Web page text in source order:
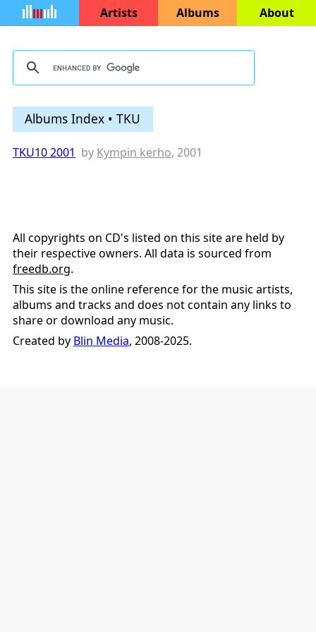
Artists Albums About
Albums Index • TKU
TKU10 2001 by Kympin kerho, 2001
All copyrights on CD's listed on this site are held by
their respective owners. All data is sourced from
freedb.org.
This site is the online reference for the music artists,
albums and tracks and does not contain any links to
share or download any music.
Created by Blin Media, 2008-2025.